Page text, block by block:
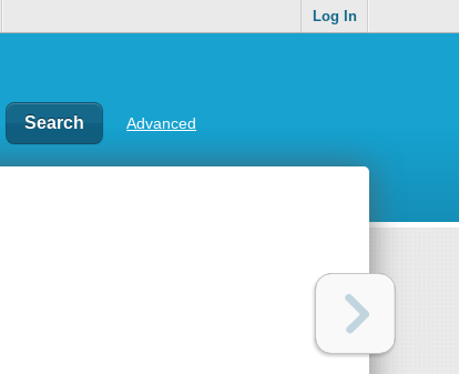
Log In
Advanced